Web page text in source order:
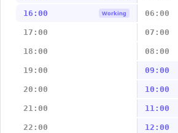
16:00 Working 06:00
17:00 07:00
18:00 08:00
19:00 09:00
20:00 10:00
21:00 11:00
22:00 12:00